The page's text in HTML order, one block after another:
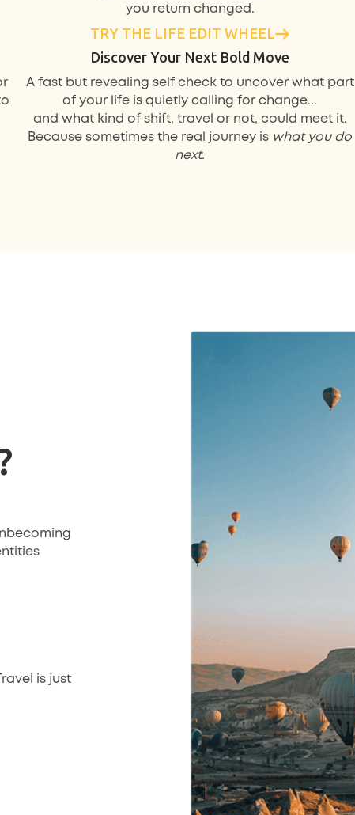
you return changed.
TRY THE LIFE EDIT WHEEL
Discover Your Next Bold Move
A fast but revealing self check to uncover what part
of your life is quietly calling for change...
and what kind of shift, travel or not, could meet it.
Because sometimes the real journey is what you do
next.
is just